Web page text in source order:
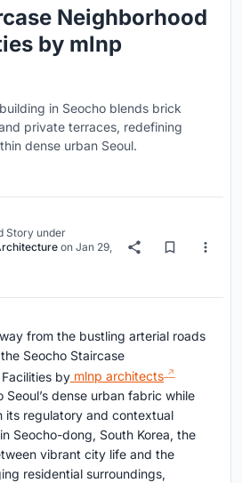
Neighborhood
by mlnp
in Seocho blends brick
private terraces, redefining
dense urban Seoul.
Story under
on Jan 29,
from the bustling arterial roads
Seocho Staircase
by mlnp architects
dense urban fabric while
its regulatory and contextual
Seocho-dong, South Korea, the
vibrant city life and the
residential surroundings,